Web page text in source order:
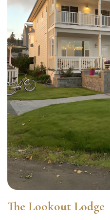
The Lookout Lodge